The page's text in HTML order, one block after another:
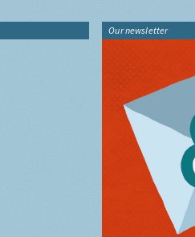
Our newsletter